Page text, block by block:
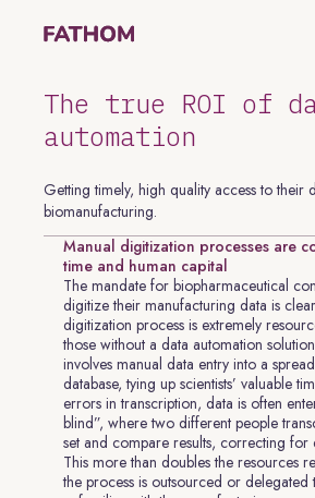
The true ROI of
automation
Getting timely, high quality access to their
biomanufacturing.
Manual digitization processes are
time and human capital
The mandate for biopharmaceutical
digitize their manufacturing data is
digitization process is extremely
those without a data automation
involves manual data entry into a
database, tying up scientists’ valuable
errors in transcription, data is often
blind”, where two different people
set and compare results, correcting for
This more than doubles the resources
the process is outsourced or delegated